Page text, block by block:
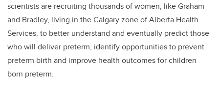
scientists are recruiting thousands of women, like Graham
and Bradley, living in the Calgary zone of Alberta Health
Services, to better understand and eventually predict those
who will deliver preterm, identify opportunities to prevent
preterm birth and improve health outcomes for children
born preterm.